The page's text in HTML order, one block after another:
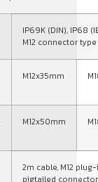
IP69K (DIN), IP68
M12 connector type
M12x35mm
M12x50mm
2m cable, M12
pigtailed